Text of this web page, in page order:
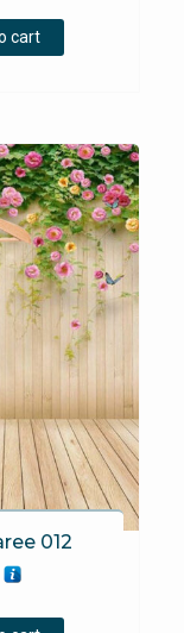
cart
012